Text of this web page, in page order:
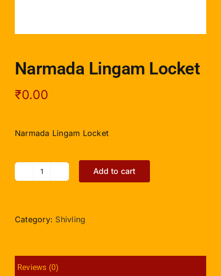
Narmada Lingam Locket
₹0.00
Narmada Lingam Locket
Narmada
quantity
Add to cart
Category: Shivling
Reviews (0)